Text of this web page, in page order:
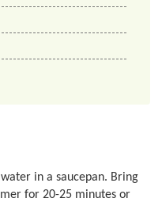
in a saucepan. Bring
for 20-25 minutes or